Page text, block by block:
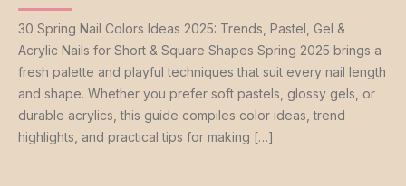
30 Spring Nail Colors Ideas 2025: Trends, Pastel, Gel &
Acrylic Nails for Short & Square Shapes Spring 2025 brings a
fresh palette and playful techniques that suit every nail length
and shape. Whether you prefer soft pastels, glossy gels, or
durable acrylics, this guide compiles color ideas, trend
highlights, and practical tips for making […]